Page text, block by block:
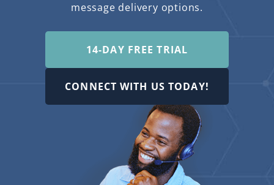
message delivery options.
14-DAY FREE TRIAL
CONNECT WITH US TODAY!